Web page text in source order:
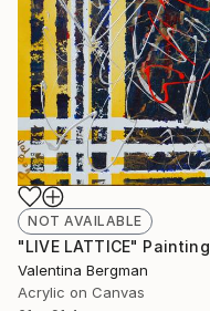
NOT AVAILABLE
"LIVE LATTICE" Painting
Valentina Bergman
Acrylic on Canvas